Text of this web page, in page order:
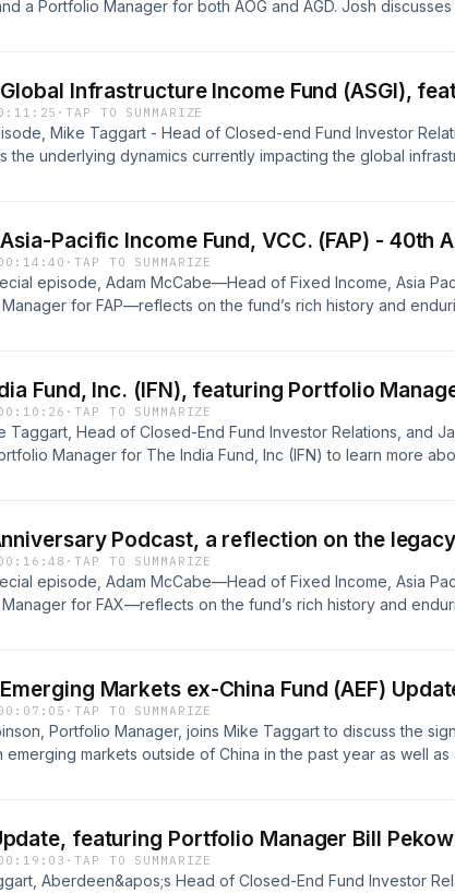
anticipated), and
quickly as
increase).The
Additionally, in
Fund’s assets,
because of the
Asset class
the information
only predictions
and adequacy of
contained in this
relied on by the
have given any
a Portfolio Manager for both AOG and AGD. Josh discusses
Infrastructure Income Fund (ASGI),
·TAP TO SUMMARIZE
Mike Taggart - Head of Closed-end Fund Investor
the underlying dynamics currently impacting the global
Pacific Income Fund, VCC. (FAP) - 40th
·TAP TO SUMMARIZE
episode, Adam McCabe—Head of Fixed Income, Asia
for FAP—reflects on the fund’s rich history and
Fund, Inc. (IFN), featuring Portfolio
·TAP TO SUMMARIZE
Taggart, Head of Closed-End Fund Investor Relations, and
Manager for The India Fund, Inc (IFN) to learn more
Podcast, a reflection on the
·TAP TO SUMMARIZE
episode, Adam McCabe—Head of Fixed Income, Asia
for FAX—reflects on the fund’s rich history and
Markets ex-China Fund (AEF)
·TAP TO SUMMARIZE
Portfolio Manager, joins Mike Taggart to discuss the
emerging markets outside of China in the past year as well as
featuring Portfolio Manager Bill
·TAP TO SUMMARIZE
Aberdeen&apos;s Head of Closed-End Fund Investor